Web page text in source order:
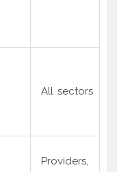
All sectors
Providers,